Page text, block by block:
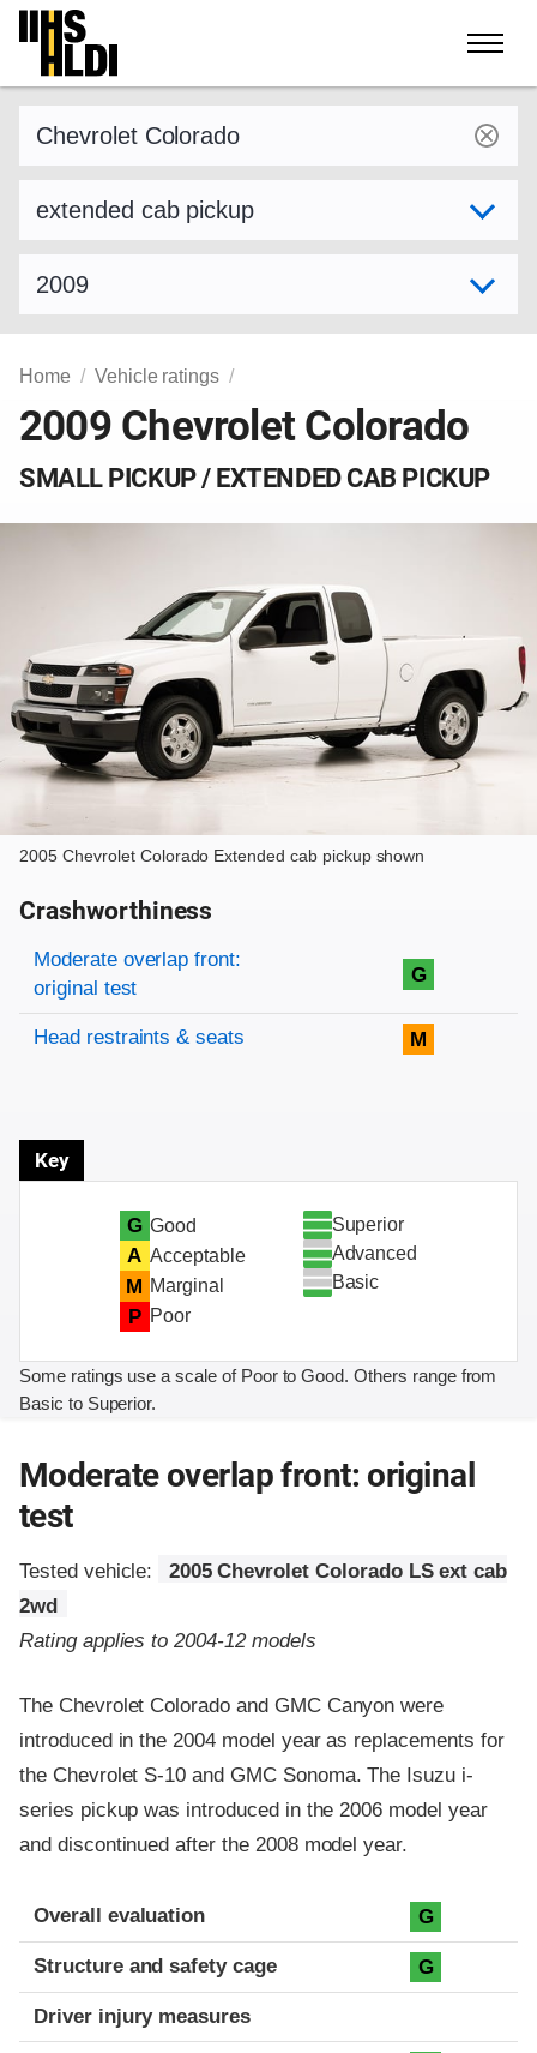
Skip
content
Home Vehicle ratings
2009 Chevrolet Colorado
SMALL PICKUP / EXTENDED CAB PICKUP
2005 Chevrolet Colorado Extended cab pickup shown
Crashworthiness
Rating overview
Evaluation criteria
Rating
Moderate overlap front:
original test
G
Head restraints & seats M
Key
G Good
A Acceptable
M Marginal
P Poor
Superior
Advanced
Basic
Some ratings use a scale of Poor to Good. Others range from
Basic to Superior.
Moderate overlap front: original
test
Tested vehicle:
2005 Chevrolet Colorado LS ext cab
2wd
Rating applies to 2004-12 models
The Chevrolet Colorado and GMC Canyon were
introduced in the 2004 model year as replacements for
the Chevrolet S-10 and GMC Sonoma. The Isuzu i-
series pickup was introduced in the 2006 model year
and discontinued after the 2008 model year.
Evaluation criteria
Rating
Overall evaluation G
Structure and safety cage G
Driver injury measures